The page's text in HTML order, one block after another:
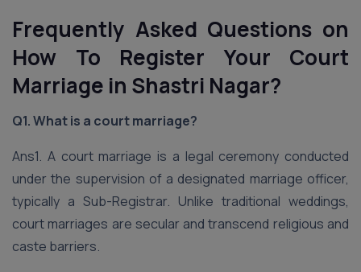
Frequently Asked Questions on
How To Register Your Court
Marriage in Shastri Nagar?
Q1. What is a court marriage?
Ans1. A court marriage is a legal ceremony conducted
under the supervision of a designated marriage officer,
typically a Sub-Registrar. Unlike traditional weddings,
court marriages are secular and transcend religious and
caste barriers.